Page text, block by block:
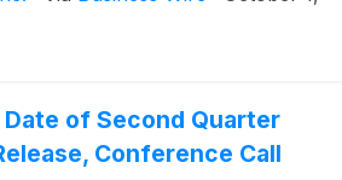
Date of Second Quarter
Conference Call